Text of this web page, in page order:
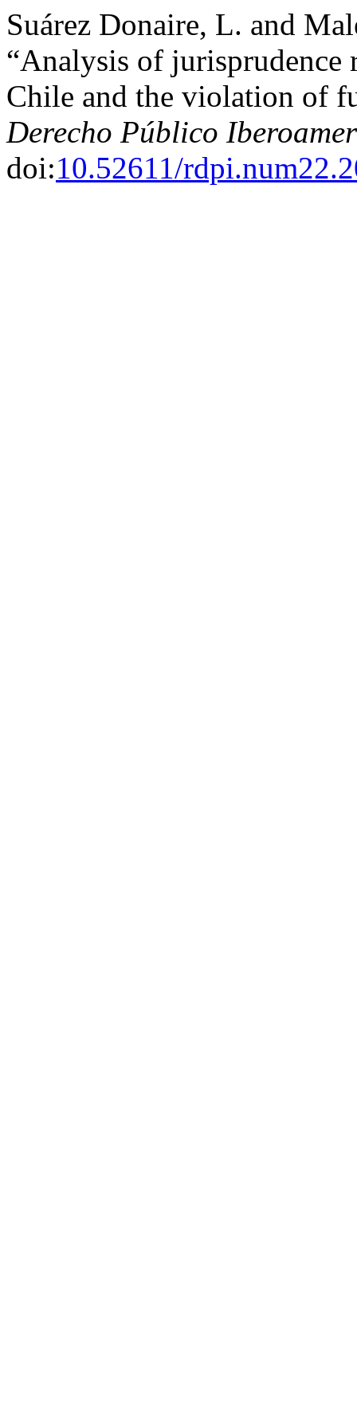
Suárez Donaire, L. and
“Analysis of jurisprudence
Chile and the violation of
Derecho Público
doi:10.52611/